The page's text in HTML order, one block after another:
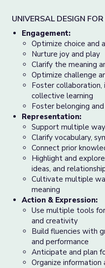
UNIVERSAL DESIGN
Engagement:
Optimize choice and
Nurture joy and play
Clarify the meaning
Optimize challenge
Foster collaboration,
collective learning
Foster belonging
Representation:
Support multiple
Clarify vocabulary,
Connect prior
Highlight and
ideas, and
Cultivate multiple
meaning
Action & Expression:
Use multiple tools
and creativity
Build fluencies with
and performance
Anticipate and plan
Organize information